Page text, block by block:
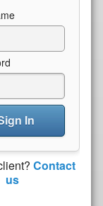
In
Contact
us